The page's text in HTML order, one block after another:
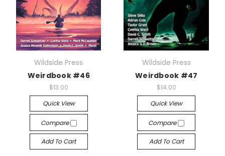
Wildside Press
Weirdbook #46
$13.00
Quick View
Compare
Add To Cart
Wildside Press
Weirdbook #47
$14.00
Quick View
Compare
Add To Cart